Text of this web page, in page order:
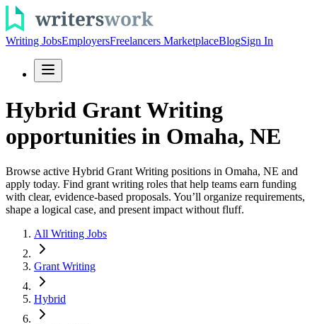
Writing JobsEmployersFreelancers MarketplaceBlogSign In
Hybrid Grant Writing
opportunities in Omaha, NE
Browse active Hybrid Grant Writing positions in Omaha, NE and
apply today. Find grant writing roles that help teams earn funding
with clear, evidence-based proposals. You’ll organize requirements,
shape a logical case, and present impact without fluff.
All Writing Jobs
Grant Writing
Hybrid